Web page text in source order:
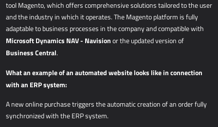
tool Magento, which offers comprehensive solutions tailored to the user
and the industry in which it operates. The Magento platform is fully
adaptable to business processes in the company and compatible with
Microsoft Dynamics NAV - Navision or the updated version of
Business Central.
What an example of an automated website looks like in connection
with an ERP system:
A new online purchase triggers the automatic creation of an order fully
synchronized with the ERP system.